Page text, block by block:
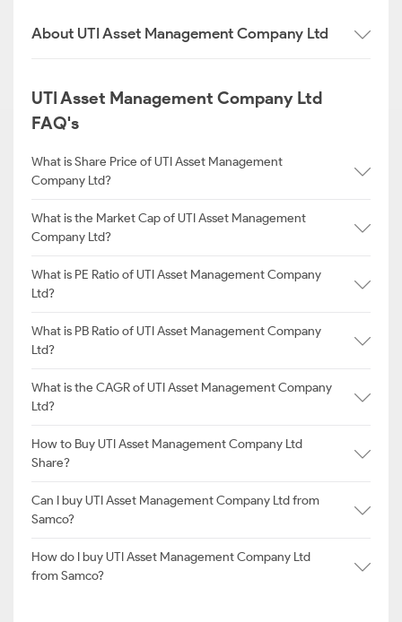
About UTI Asset Management Company Ltd
UTI Asset Management Company Ltd
FAQ's
What is Share Price of UTI Asset Management
Company Ltd?
What is the Market Cap of UTI Asset Management
Company Ltd?
What is PE Ratio of UTI Asset Management Company
Ltd?
What is PB Ratio of UTI Asset Management Company
Ltd?
What is the CAGR of UTI Asset Management Company
Ltd?
How to Buy UTI Asset Management Company Ltd
Share?
Can I buy UTI Asset Management Company Ltd from
Samco?
How do I buy UTI Asset Management Company Ltd
from Samco?